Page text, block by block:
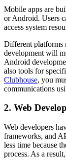
Mobile apps are
or Android. Users
access system
Different platforms
development will
Android
also tools for
Clubhouse, you
communications
2. Web
Web developers
frameworks, and
less time because
process. As a